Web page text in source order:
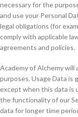
necessary for the
and use your Personal
legal obligations (for
comply with applicable
agreements and policies.
Academy of Alchemy will
purposes. Usage Data is
except when this data is
the functionality of our
data for longer time